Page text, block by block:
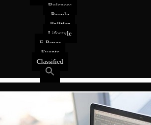
Buisness
People
Politics
Lifestyle
E-Paper
Events
Classified